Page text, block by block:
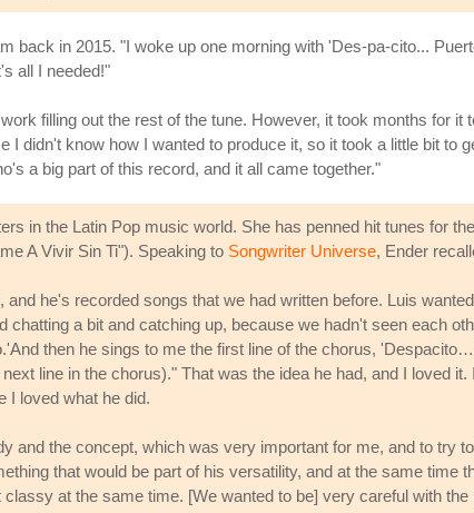
back in 2015. "I woke up one morning with 'Des-pa-cito...
all I needed!"
filling out the rest of the tune. However, it took months for it
didn't know how I wanted to produce it, so it took a little bit to
a big part of this record, and it all came together."
in the Latin Pop music world. She has penned hit tunes for
A Vivir Sin Ti"). Speaking to Songwriter Universe, Ender
he's recorded songs that we had written before. Luis
a bit and catching up, because we hadn't seen each
then he sings to me the first line of the chorus,
line in the chorus)." That was the idea he had, and I loved
I loved what he did.
and the concept, which was very important for me, and to try
that would be part of his versatility, and at the same time
at the same time. [We wanted to be] very careful with